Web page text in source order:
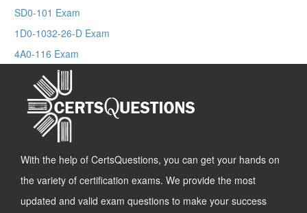
SD0-101 Exam
1D0-1032-26-D Exam
4A0-116 Exam
With the help of CertsQuestions, you can get your hands on
the variety of certification exams. We provide the most
updated and valid exam questions to make your success